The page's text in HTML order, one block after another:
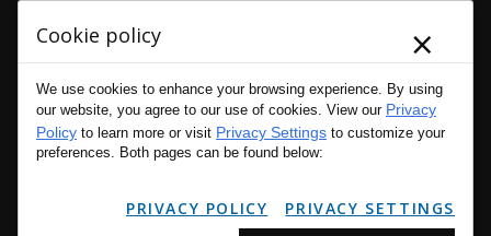
Cookie policy ×
We use cookies to enhance your browsing experience. By using
our website, you agree to our use of cookies. View our Privacy
Policy to learn more or visit Privacy Settings to customize your
preferences. Both pages can be found below:
PRIVACY POLICY PRIVACY SETTINGS